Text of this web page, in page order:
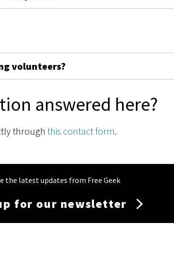
volunteers?
answered here?
throughthis contact form.
the latest updates from Free Geek
for our newsletter